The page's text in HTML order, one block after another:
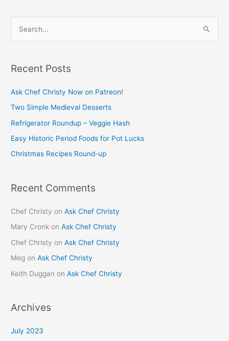
r
o
r
:
Recent Posts
Ask Chef Christy Now on Patreon!
Two Simple Medieval Desserts
Refrigerator Roundup – Veggie Hash
Easy Historic Period Foods for Pot Lucks
Christmas Recipes Round-up
Recent Comments
Chef Christy onAsk Chef Christy
Mary Cronk onAsk Chef Christy
Chef Christy onAsk Chef Christy
Meg onAsk Chef Christy
Keith Duggan onAsk Chef Christy
Archives
July 2023